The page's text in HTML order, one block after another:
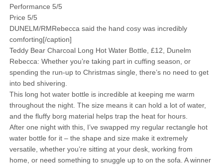
Performance 5/5
Price 5/5
DUNELM/RMRebecca said the hand cosy was incredibly
comforting[/caption]
Teddy Bear Charcoal Long Hot Water Bottle, £12, Dunelm
Rebecca: Whether you’re taking part in cuffing season, or
spending the run-up to Christmas single, there’s no need to get
into bed shivering.
This long hot water bottle is incredible at keeping me warm
throughout the night. The size means it can hold a lot of water,
and the fluffy borg material helps trap the heat for hours.
After one night with this, I’ve swapped my regular rectangle hot
water bottle for it – the shape and size make it extremely
versatile, whether you’re sitting at your desk, working from
home, or need something to snuggle up to on the sofa. A winner